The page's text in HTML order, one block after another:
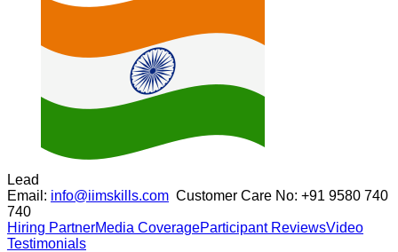
Lead
Email: info@iimskills.com Customer Care No: +91 9580 740
740
Hiring PartnerMedia CoverageParticipant ReviewsVideo
Testimonials